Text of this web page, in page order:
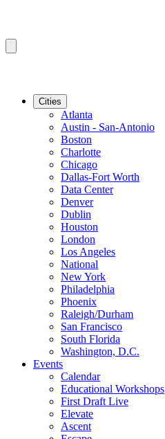
Cities
Atlanta
Austin - San-Antonio
Boston
Charlotte
Chicago
Dallas-Fort Worth
Data Center
Denver
Dublin
Houston
London
Los Angeles
National
New York
Philadelphia
Phoenix
Raleigh/Durham
San Francisco
South Florida
Washington, D.C.
Events
Calendar
Educational Workshops
First Draft Live
Elevate
Ascent